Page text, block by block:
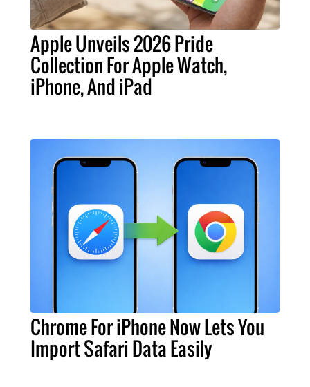
Apple Unveils 2026 Pride
Collection For Apple Watch,
iPhone, And iPad
Chrome For iPhone Now Lets You
Import Safari Data Easily